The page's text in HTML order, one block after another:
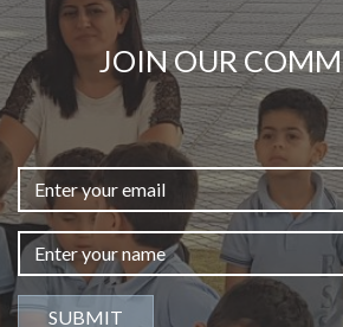
JOIN OUR
SUBMIT